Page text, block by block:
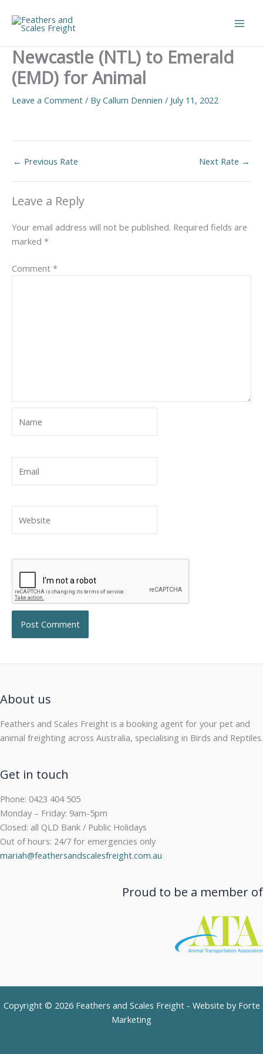
content
Newcastle (NTL) to Emerald
(EMD) for Animal
Leave a Comment / ByCallum Dennien / July 11, 2022
← Previous Rate Next Rate →
Leave a Reply
Your email address will not be published. Required fields are
marked *
Comment *
About us
Feathers and Scales Freight is a booking agent for your pet and
animal freighting across Australia, specialising in Birds and Reptiles.
Get in touch
Phone: 0423 404 505
Monday – Friday: 9am-5pm
Closed: all QLD Bank / Public Holidays
Out of hours: 24/7 for emergencies only
mariah@feathersandscalesfreight.com.au
Proud to be a member of
Copyright © 2026 Feathers and Scales Freight - Website by Forte
Marketing